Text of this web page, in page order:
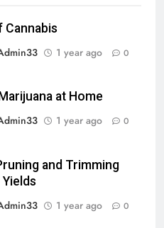
Cannabis
1 year ago 0
at Home
1 year ago 0
and Trimming
1 year ago 0